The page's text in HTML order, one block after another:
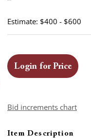
Estimate: $400 - $600
Login for Price
Bid increments chart
Item Description